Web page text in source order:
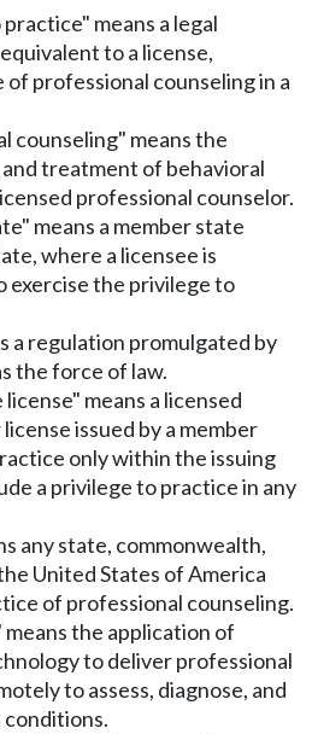
means a legal
to a license,
professional counseling in a
counseling" means the
and treatment of behavioral
professional counselor.
means a member state
where a licensee is
exercise the privilege to
a regulation promulgated by
the force of law.
means a licensed
issued by a member
only within the issuing
a privilege to practice in any
any state, commonwealth,
United States of America
of professional counseling.
the application of
to deliver professional
to assess, diagnose, and